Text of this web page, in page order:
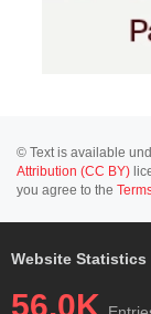
© Text is available
Attribution (CC BY)
you agree to the
Website Statistics
56.0K